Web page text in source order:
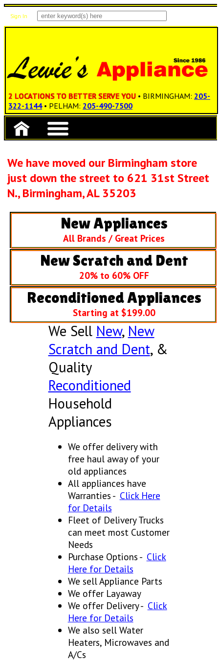
Sign In
2 LOCATIONS TO BETTER SERVE YOU • BIRMINGHAM: 205-
322-1144 • PELHAM: 205-490-7500
We have moved our Birmingham store
just down the street to 621 31st Street
N., Birmingham, AL 35203
New Appliances
All Brands / Great Prices
New Scratch and Dent
20% to 60% OFF
Reconditioned Appliances
Starting at $199.00
We Sell New, New
Scratch and Dent, &
Quality
Reconditioned
Household
Appliances
We offer delivery with
free haul away of your
old appliances
All appliances have
Warranties - Click Here
for Details
Fleet of Delivery Trucks
can meet most Customer
Needs
Purchase Options - Click
Here for Details
We sell Appliance Parts
We offer Layaway
We offer Delivery - Click
Here for Details
We also sell Water
Heaters, Microwaves and
A/Cs